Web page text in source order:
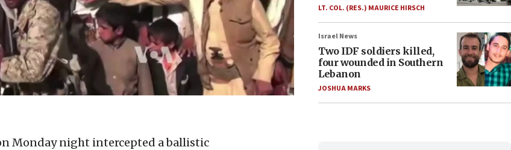
Monday night intercepted a ballistic
LT. COL. (RES.) MAURICE HIRSCH
Israel News
Two IDF soldiers killed,
four wounded in Southern
Lebanon
JOSHUA MARKS